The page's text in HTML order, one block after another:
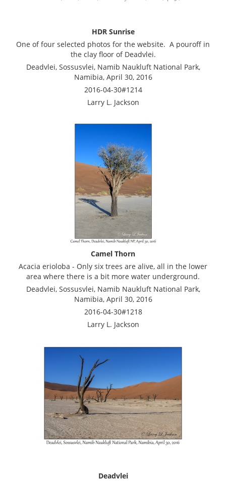
HDR Sunrise
One of four selected photos for the website. A pouroff in
the clay floor of Deadvlei.
Deadvlei, Sossusvlei, Namib Naukluft National Park,
Namibia, April 30, 2016
2016-04-30#1214
Larry L. Jackson
Camel Thorn
Acacia erioloba - Only six trees are alive, all in the lower
area where there is a bit more water underground.
Deadvlei, Sossusvlei, Namib Naukluft National Park,
Namibia, April 30, 2016
2016-04-30#1218
Larry L. Jackson
Deadvlei